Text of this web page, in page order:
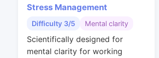
Stress Management
Difficulty 3/5 Mental clarity
Scientifically designed for
mental clarity for working